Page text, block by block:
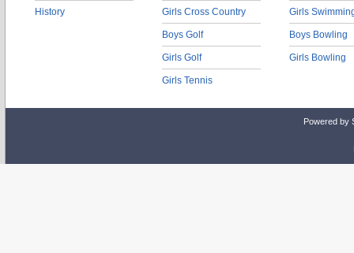
History Girls Cross Country
Boys Golf
Girls Golf
Girls Tennis
Girls
Boys Bowling
Girls Bowling
Powered by